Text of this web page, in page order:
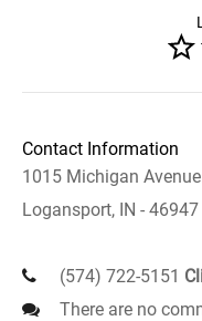
Contact Information
1015 Michigan Avenue
Logansport, IN - 46947
(574) 722-5151
There are no